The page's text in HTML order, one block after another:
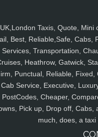
UK,London Taxis, Quote, Mini
Best, Reliable,Safe, Cabs,
Services, Transportation,
Heathrow, Gatwick,
Punctual, Reliable, Fixed,
Cab Service, Executive,
PostCodes, Cheaper,
Pick up, Drop off,
much, does, a